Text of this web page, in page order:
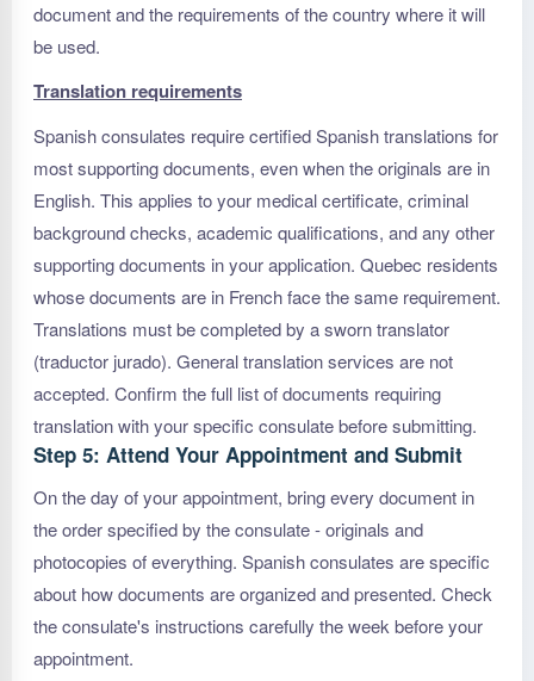
document and the requirements of the country where it will
be used.
Translation requirements
Spanish consulates require certified Spanish translations for
most supporting documents, even when the originals are in
English. This applies to your medical certificate, criminal
background checks, academic qualifications, and any other
supporting documents in your application. Quebec residents
whose documents are in French face the same requirement.
Translations must be completed by a sworn translator
(traductor jurado). General translation services are not
accepted. Confirm the full list of documents requiring
translation with your specific consulate before submitting.
Step 5: Attend Your Appointment and Submit
On the day of your appointment, bring every document in
the order specified by the consulate - originals and
photocopies of everything. Spanish consulates are specific
about how documents are organized and presented. Check
the consulate's instructions carefully the week before your
appointment.